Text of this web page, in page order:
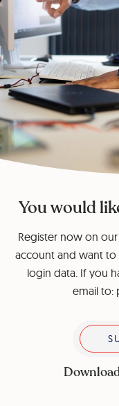
You would
Register now on
account and want to
login data. If you
email to: